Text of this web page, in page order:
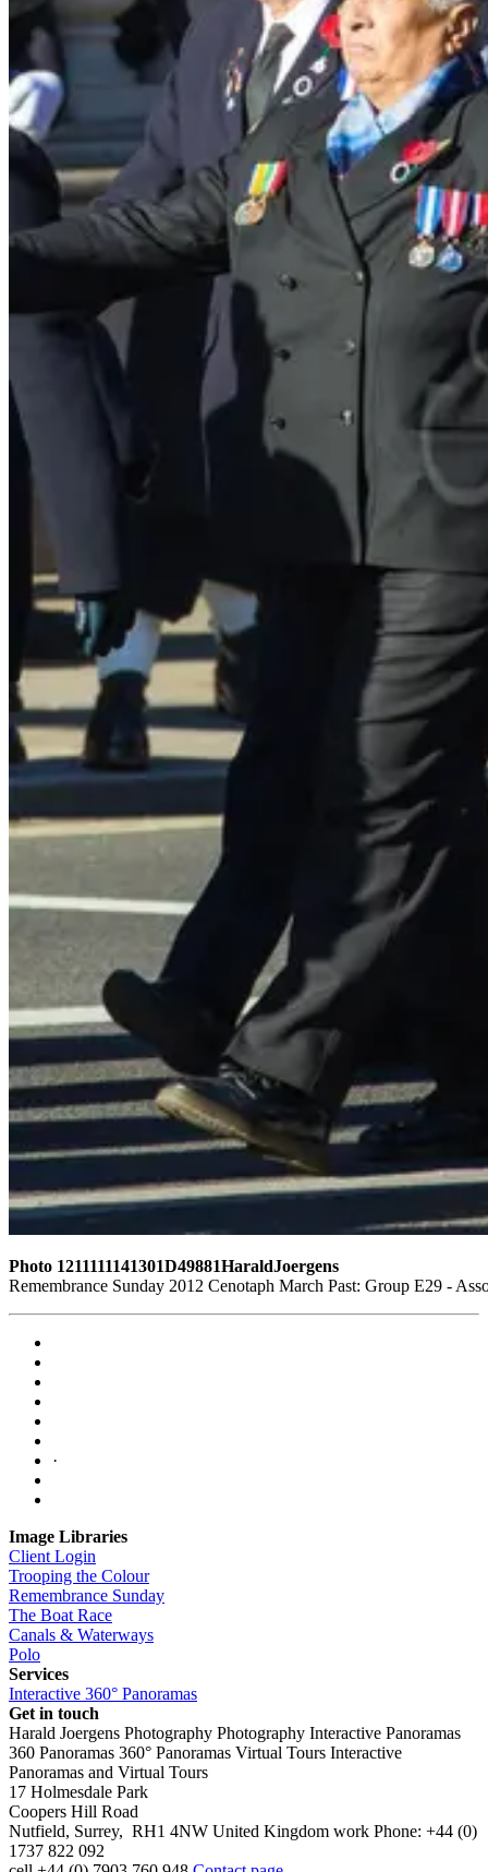
Photo 1211111141301D49881HaraldJoergens
Remembrance Sunday 2012 Cenotaph March Past: Group E29 -
·
Image Libraries
Client Login
Trooping the Colour
Remembrance Sunday
The Boat Race
Canals & Waterways
Polo
Services
Interactive 360° Panoramas
Get in touch
Harald Joergens Photography Photography Interactive Panoramas
360 Panoramas 360° Panoramas Virtual Tours Interactive
Panoramas and Virtual Tours
17 Holmesdale Park
Coopers Hill Road
Nutfield, Surrey, RH1 4NW United Kingdom work Phone: +44 (0)
1737 822 092